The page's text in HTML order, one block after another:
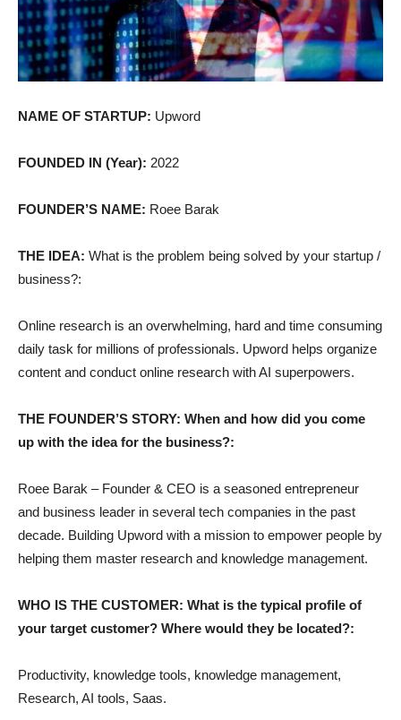
NAME OF STARTUP: Upword
FOUNDED IN (Year): 2022
FOUNDER’S NAME: Roee Barak
THE IDEA: What is the problem being solved by your startup /
business?:
Online research is an overwhelming, hard and time consuming
daily task for millions of professionals. Upword helps organize
content and conduct online research with AI superpowers.
THE FOUNDER’S STORY: When and how did you come
up with the idea for the business?:
Roee Barak – Founder & CEO is a seasoned entrepreneur
and business leader in several tech companies in the past
decade. Building Upword with a mission to empower people by
helping them master research and knowledge management.
WHO IS THE CUSTOMER: What is the typical profile of
your target customer? Where would they be located?:
Productivity, knowledge tools, knowledge management,
Research, AI tools, Saas.